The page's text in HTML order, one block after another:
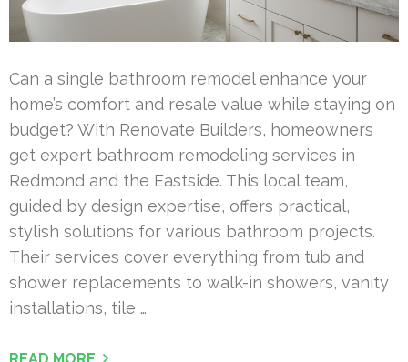
Can a single bathroom remodel enhance your
home’s comfort and resale value while staying on
budget? With Renovate Builders, homeowners
get expert bathroom remodeling services in
Redmond and the Eastside. This local team,
guided by design expertise, offers practical,
stylish solutions for various bathroom projects.
Their services cover everything from tub and
shower replacements to walk-in showers, vanity
installations, tile …
READ MORE